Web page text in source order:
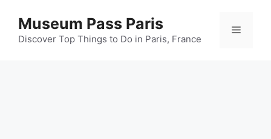
content
Museum Pass Paris
Discover Top Things to Do in Paris, France
Menu